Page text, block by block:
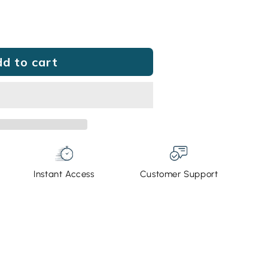
to cart
Instant Access Customer Support